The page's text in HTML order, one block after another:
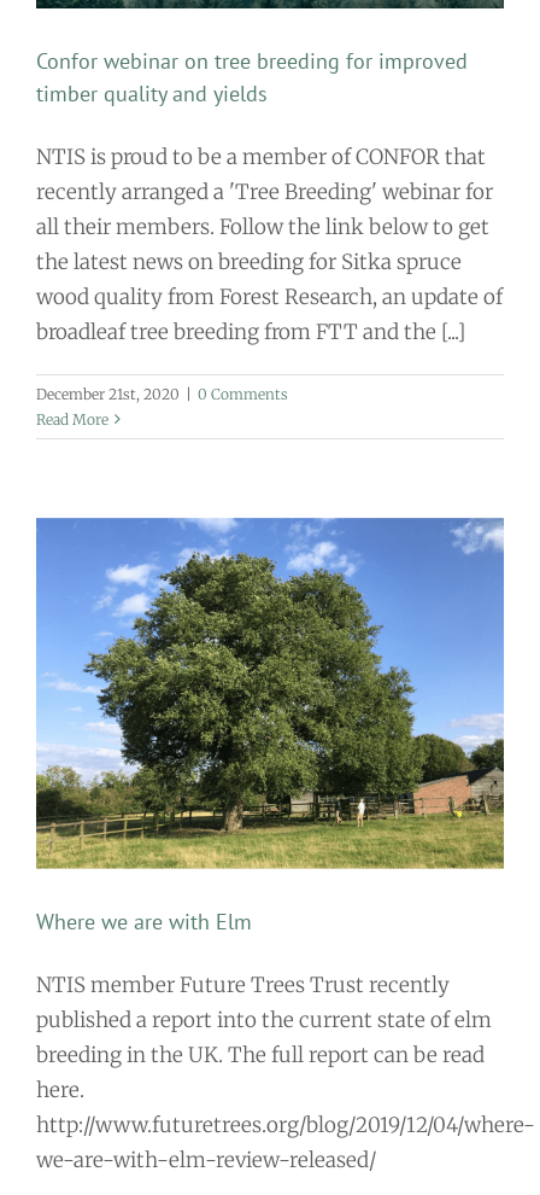
Confor webinar on tree breeding for improved
timber quality and yields
NTIS is proud to be a member of CONFOR that
recently arranged a 'Tree Breeding' webinar for
all their members. Follow the link below to get
the latest news on breeding for Sitka spruce
wood quality from Forest Research, an update of
broadleaf tree breeding from FTT and the [...]
December 21st, 2020
0 Comments
Read More
Where we are with Elm
NTIS member Future Trees Trust recently
published a report into the current state of elm
breeding in the UK. The full report can be read
here.
http://www.futuretrees.org/blog/2019/12/04/where-
we-are-with-elm-review-released/